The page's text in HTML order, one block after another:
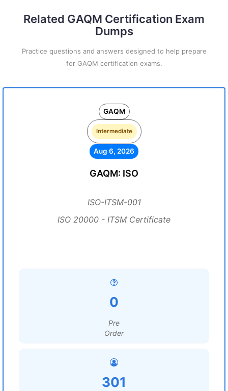
Related GAQM Certification Exam
Dumps
Practice questions and answers designed to help prepare
for GAQM certification exams.
GAQM
Intermediate
Aug 6, 2026
GAQM: ISO
ISO-ITSM-001
ISO 20000 - ITSM Certificate
0
Pre
Order
301